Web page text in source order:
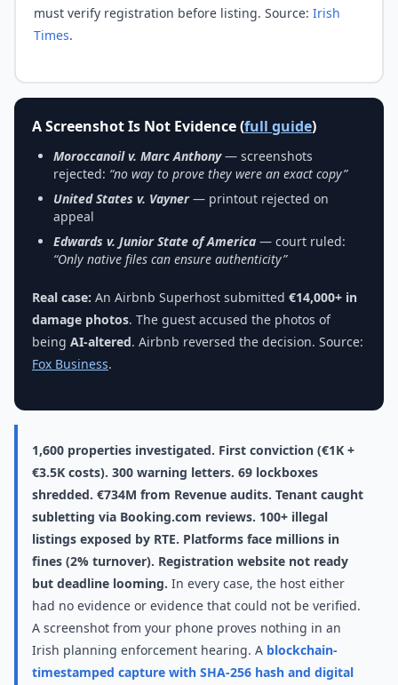
must verify registration before listing. Source: Irish
Times.
A Screenshot Is Not Evidence (full guide)
Moroccanoil v. Marc Anthony— screenshots
rejected: “no way to prove they were an exact copy”
United States v. Vayner— printout rejected on
appeal
Edwards v. Junior State of America — court ruled:
“Only native files can ensure authenticity”
Real case: An Airbnb Superhost submitted €14,000+ in
damage photos. The guest accused the photos of
being AI-altered. Airbnb reversed the decision. Source:
Fox Business.
1,600 properties investigated. First conviction (€1K +
€3.5K costs). 300 warning letters. 69 lockboxes
shredded. €734M from Revenue audits. Tenant caught
subletting via Booking.com reviews. 100+ illegal
listings exposed by RTE. Platforms face millions in
fines (2% turnover). Registration website not ready
but deadline looming. In every case, the host either
had no evidence or evidence that could not be verified.
A screenshot from your phone proves nothing in an
Irish planning enforcement hearing. A blockchain-
timestamped capture with SHA-256 hash and digital